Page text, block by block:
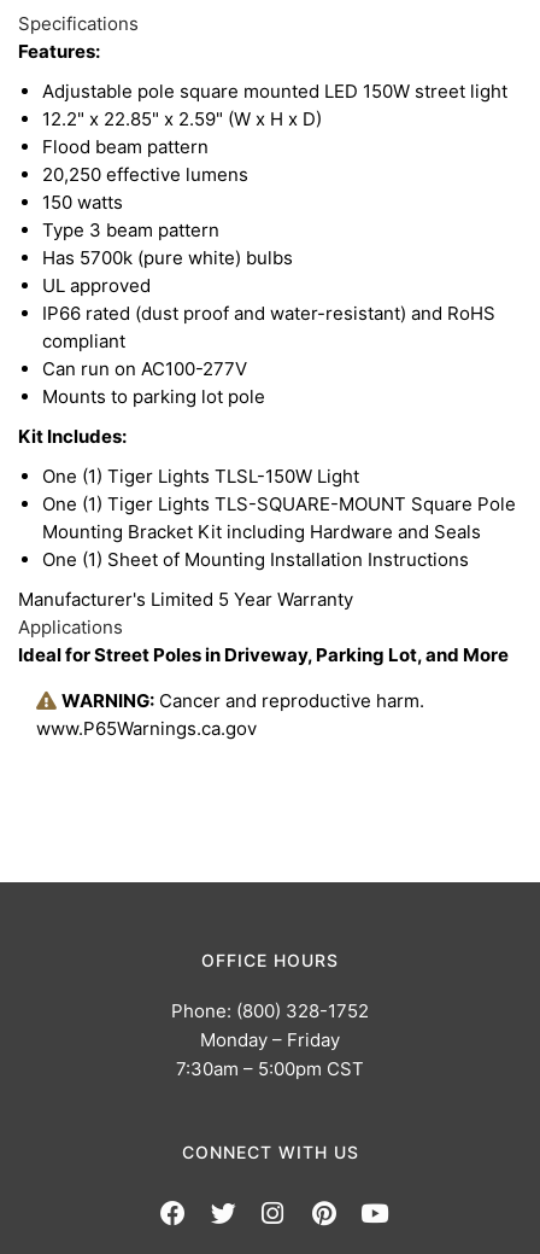
Total
Upsell
Options
Specifications
Features:
Adjustable pole square mounted LED 150W street light
12.2" x 22.85" x 2.59" (W x H x D)
Flood beam pattern
20,250 effective lumens
150 watts
Type 3 beam pattern
Has 5700k (pure white) bulbs
UL approved
IP66 rated (dust proof and water-resistant) and RoHS
compliant
Can run on AC100-277V
Mounts to parking lot pole
Kit Includes:
One (1) Tiger Lights TLSL-150W Light
One (1) Tiger Lights TLS-SQUARE-MOUNT Square Pole
Mounting Bracket Kit including Hardware and Seals
One (1) Sheet of Mounting Installation Instructions
Manufacturer's Limited 5 Year Warranty
Applications
Ideal for Street Poles in Driveway, Parking Lot, and More
WARNING: Cancer and reproductive harm.
www.P65Warnings.ca.gov
OFFICE HOURS
Phone: (800) 328-1752
Monday – Friday
7:30am – 5:00pm CST
CONNECT WITH US